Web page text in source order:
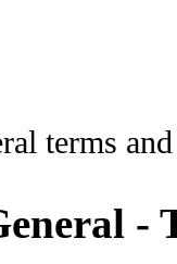
terms
-